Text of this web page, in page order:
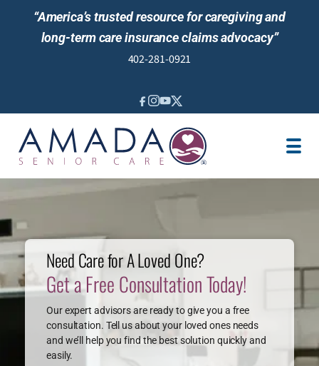
“America’s trusted resource for caregiving and
long-term care insurance claims advocacy”
402-281-0921
LOCATION
JOBS
REVIEWS
NEWS & EVENTS
Need Care for A Loved One?
Get a Free Consultation Today!
Our expert advisors are ready to give you a free
consultation. Tell us about your loved ones needs
and we’ll help you find the best solution quickly and
easily.